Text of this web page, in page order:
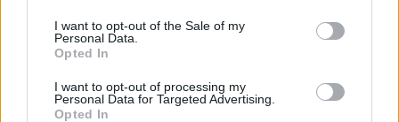
I want to opt-out of the Sale of my
Personal Data.
Opted In
I want to opt-out of processing my
Personal Data for Targeted Advertising.
Opted In